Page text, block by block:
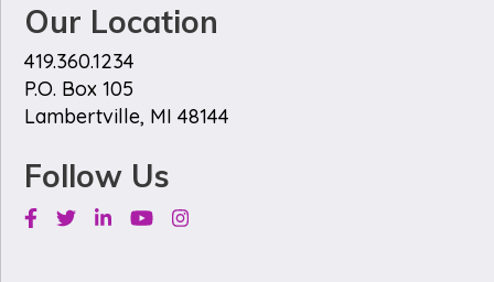
Our Location
419.360.1234
P.O. Box 105
Lambertville, MI 48144
Follow Us
Facebook
TwitterLinkedinYoutubeInstagram